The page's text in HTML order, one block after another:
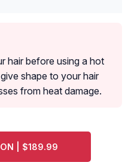
hair before using a hot
shape to your hair
from heat damage.
| $189.99